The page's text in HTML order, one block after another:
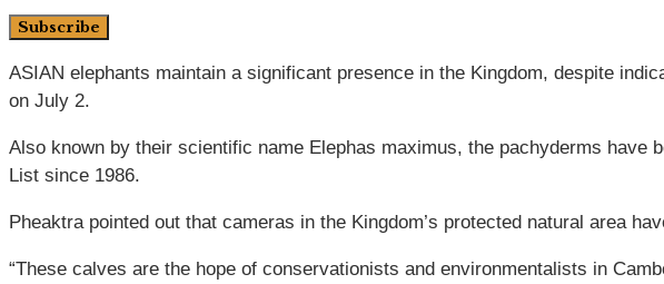
Subscribe
ASIAN elephants maintain a significant presence in the Kingdom, despite
on July 2.
Also known by their scientific name Elephas maximus, the pachyderms have
List since 1986.
Pheaktra pointed out that cameras in the Kingdom’s protected natural area
“These calves are the hope of conservationists and environmentalists in